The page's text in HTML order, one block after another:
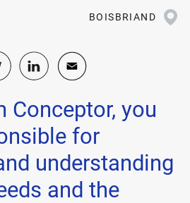
BOISBRIAND
Conceptor, you
for
understanding
and the